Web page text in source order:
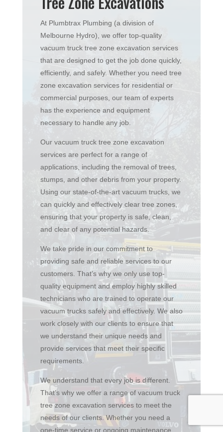
At Plumbtrax Plumbing (a division of
Melbourne Hydro), we offer top-quality
vacuum truck tree zone excavation services
that are designed to get the job done quickly,
efficiently, and safely. Whether you need tree
zone excavation services for residential or
commercial purposes, our team of experts
has the experience and equipment
necessary to handle any job.
Our vacuum truck tree zone excavation
services are perfect for a range of
applications, including the removal of trees,
stumps, and other debris from your property.
Using our state-of-the-art vacuum trucks, we
can quickly and effectively clear tree zones,
ensuring that your property is safe, clean,
and clear of any potential hazards.
We take pride in our commitment to
providing safe and reliable services to our
customers. That’s why we only use top-
quality equipment and employ highly skilled
technicians who are trained to operate our
vacuum trucks safely and effectively. We also
work closely with our clients to ensure that
we understand their unique needs and
provide services that meet their specific
requirements.
We understand that every job is different.
That’s why we offer a range of vacuum truck
tree zone excavation services to meet the
needs of our clients. Whether you need a
one-time service or ongoing maintenance,